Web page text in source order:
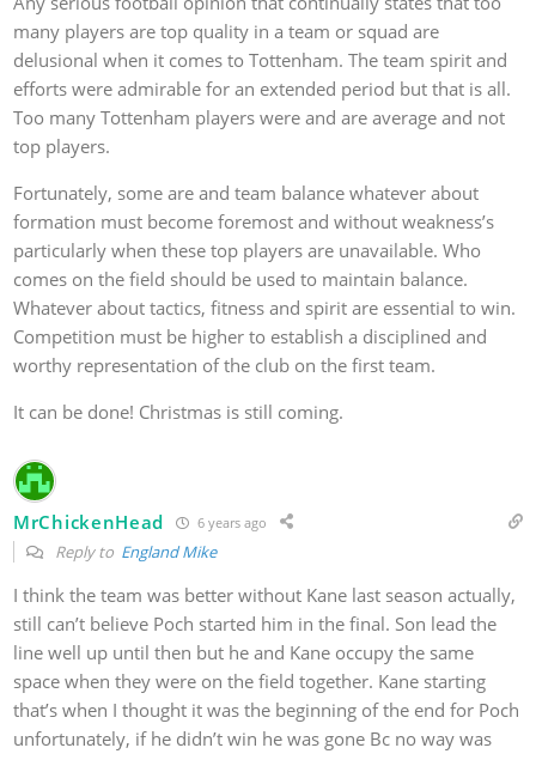
many players are top quality in a team or squad are
delusional when it comes to Tottenham. The team spirit and
efforts were admirable for an extended period but that is all.
Too many Tottenham players were and are average and not
top players.
Fortunately, some are and team balance whatever about
formation must become foremost and without weakness’s
particularly when these top players are unavailable. Who
comes on the field should be used to maintain balance.
Whatever about tactics, fitness and spirit are essential to win.
Competition must be higher to establish a disciplined and
worthy representation of the club on the first team.
It can be done! Christmas is still coming.
MrChickenHead 6 years ago
Reply to England Mike
I think the team was better without Kane last season actually,
still can’t believe Poch started him in the final. Son lead the
line well up until then but he and Kane occupy the same
space when they were on the field together. Kane starting
that’s when I thought it was the beginning of the end for Poch
unfortunately, if he didn’t win he was gone Bc no way was